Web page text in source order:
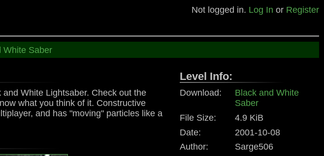
Not logged in. Log In or Register
White Saber
White Lightsaber. Check out the
what you think of it. Constructive
and has "moving" particles like a
Level Info:
Download:
Black and White
Saber
File Size:
4.9 KiB
Date:
2001-10-08
Author:
Sarge506